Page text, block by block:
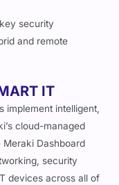
security
and remote
IT
implement intelligent,
cloud-managed
Dashboard
security
devices across all of